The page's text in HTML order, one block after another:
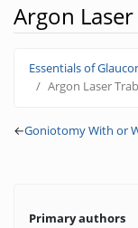
Argon
Essentials of
Argon Laser
←Goniotomy With or
Primary authors